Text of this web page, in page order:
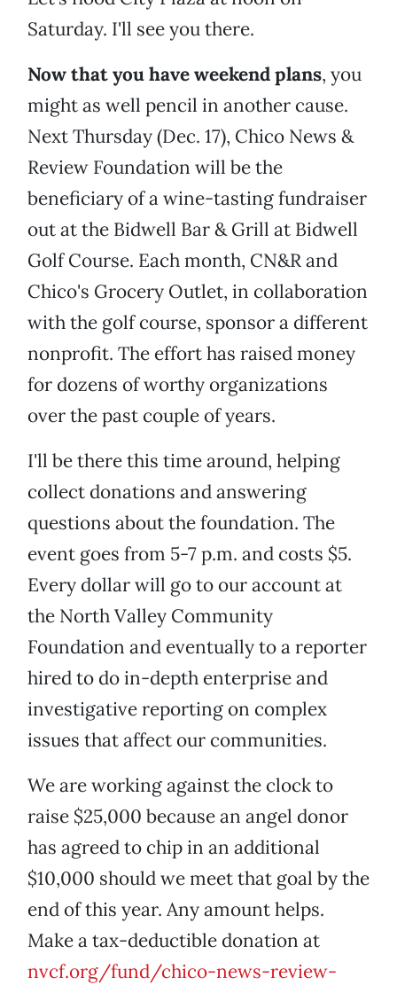
Saturday. I'll see you there.
Now that you have weekend plans, you
might as well pencil in another cause.
Next Thursday (Dec. 17), Chico News &
Review Foundation will be the
beneficiary of a wine-tasting fundraiser
out at the Bidwell Bar & Grill at Bidwell
Golf Course. Each month, CN&R and
Chico's Grocery Outlet, in collaboration
with the golf course, sponsor a different
nonprofit. The effort has raised money
for dozens of worthy organizations
over the past couple of years.
I'll be there this time around, helping
collect donations and answering
questions about the foundation. The
event goes from 5-7 p.m. and costs $5.
Every dollar will go to our account at
the North Valley Community
Foundation and eventually to a reporter
hired to do in-depth enterprise and
investigative reporting on complex
issues that affect our communities.
We are working against the clock to
raise $25,000 because an angel donor
has agreed to chip in an additional
$10,000 should we meet that goal by the
end of this year. Any amount helps.
Make a tax-deductible donation at
nvcf.org/fund/chico-news-review-